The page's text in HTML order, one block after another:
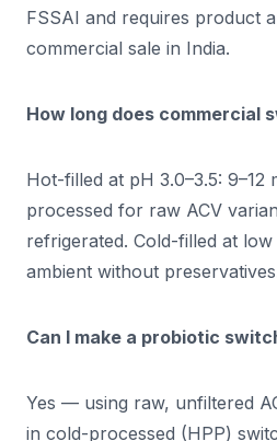
FSSAI and requires product
commercial sale in India.
How long does commercial
Hot-filled at pH 3.0–3.5: 9–12
processed for raw ACV
refrigerated. Cold-filled at
ambient without
Can I make a probiotic
Yes — using raw, unfiltered
in cold-processed (HPP)